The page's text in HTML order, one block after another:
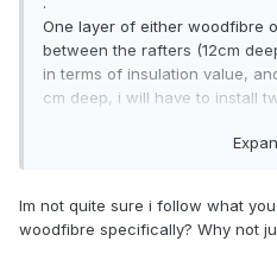
One layer of either woodfibre
between the rafters (12cm
in terms of insulation value,
cm deep, i will have to install
I am now contemplating
Is it ok to use two materials
Im not quite sure i follow what
woodfibre specifically? Why not